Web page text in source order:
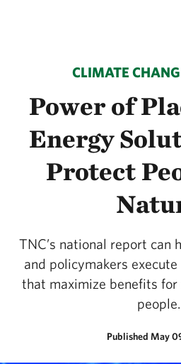
CLIMATE
Power of
Energy
Protect
TNC’s national report can
and policymakers
that maximize benefits for
people.
Published May